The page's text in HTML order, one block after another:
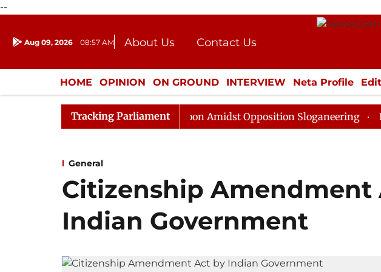
--
Aug 09, 2026 08:57 AM About Us
Contact Us
Donation
Press Kit
HOME OPINION ON GROUND INTERVIEW Neta Profile
ENTERTAINMENT CULTURE LIFESTYLE ECONOMY
Tracking Parliament
Sabha Adjourned Till Noon Amidst Opposition Sloganeering Lok Sabha
General
Citizenship Amendment
Indian Government